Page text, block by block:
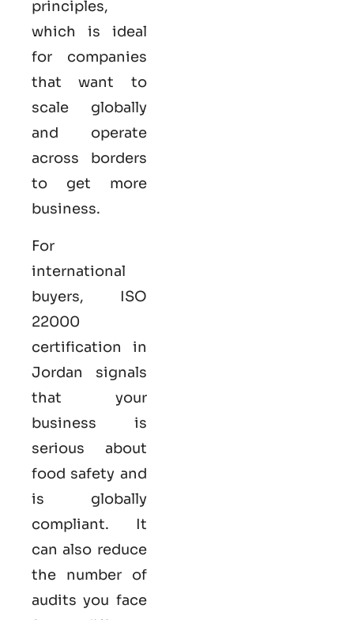
principles,
which is ideal
for companies
that want to
scale globally
and operate
across borders
to get more
business.
For
international
buyers, ISO
22000
certification in
Jordan signals
that your
business is
serious about
food safety and
is globally
compliant. It
can also reduce
the number of
audits you face